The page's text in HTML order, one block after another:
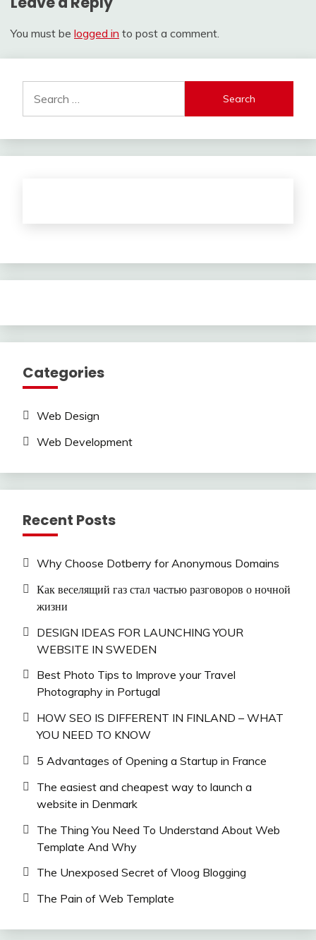
You must be logged in to post a comment.
for:
Categories
Web Design
Web Development
Recent Posts
Why Choose Dotberry for Anonymous Domains
Как веселящий газ стал частью разговоров о ночной
жизни
DESIGN IDEAS FOR LAUNCHING YOUR
WEBSITE IN SWEDEN
Best Photo Tips to Improve your Travel
Photography in Portugal
HOW SEO IS DIFFERENT IN FINLAND – WHAT
YOU NEED TO KNOW
5 Advantages of Opening a Startup in France
The easiest and cheapest way to launch a
website in Denmark
The Thing You Need To Understand About Web
Template And Why
The Unexposed Secret of Vloog Blogging
The Pain of Web Template